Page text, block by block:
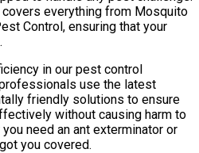
everything from Mosquito
Control, ensuring that your
in our pest control
use the latest
friendly solutions to ensure
without causing harm to
need an ant exterminator or
you covered.